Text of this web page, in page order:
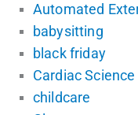
Automated
babysitting
black friday
Cardiac Science
childcare